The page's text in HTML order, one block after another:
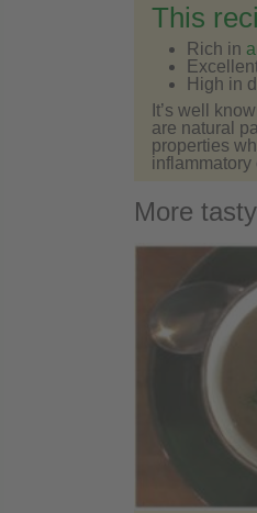
This
Rich in
High in
It’s well
are natural
properties
inflammatory
More